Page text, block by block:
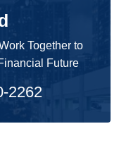
Together to
Future
2262